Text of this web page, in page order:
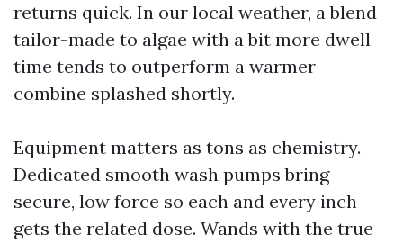
returns quick. In our local weather, a blend
tailor-made to algae with a bit more dwell
time tends to outperform a warmer
combine splashed shortly.
Equipment matters as tons as chemistry.
Dedicated smooth wash pumps bring
secure, low force so each and every inch
gets the related dose. Wands with the true